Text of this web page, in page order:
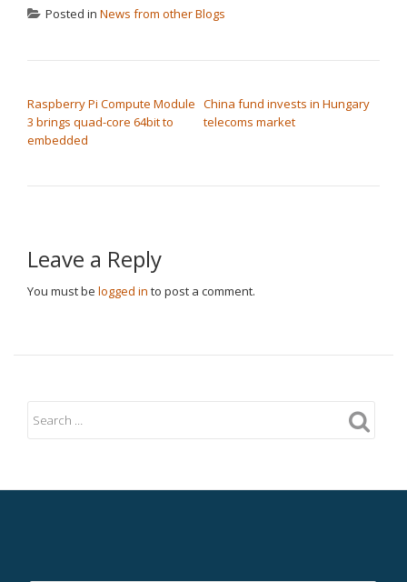
Posted in News from other Blogs
Raspberry Pi Compute Module
3 brings quad-core 64bit to
embedded
China fund invests in Hungary
telecoms market
Leave a Reply
You must be logged in to post a comment.